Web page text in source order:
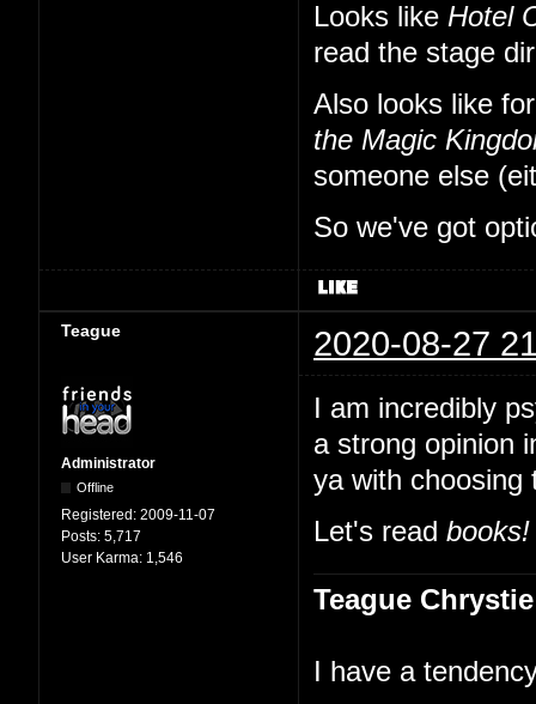
Looks like Hotel
read the stage
Also looks like
the Magic
someone else
So we've got
Teague 2020-08-27
Administrator
Offline
Registered: 2009-11-07
Posts: 5,717
User Karma: 1,546
I am incredibly
a strong opinion
ya with choosing
Let's read books!
Teague Chrystie
I have a